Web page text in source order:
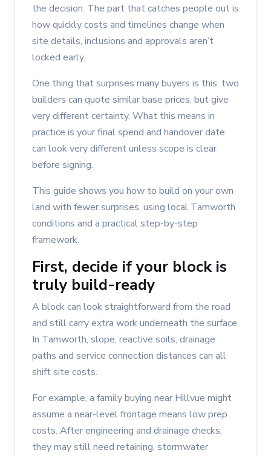
the decision. The part that catches people out is
how quickly costs and timelines change when
site details, inclusions and approvals aren’t
locked early.
One thing that surprises many buyers is this: two
builders can quote similar base prices, but give
very different certainty. What this means in
practice is your final spend and handover date
can look very different unless scope is clear
before signing.
This guide shows you how to build on your own
land with fewer surprises, using local Tamworth
conditions and a practical step-by-step
framework.
First, decide if your block is
truly build-ready
A block can look straightforward from the road
and still carry extra work underneath the surface.
In Tamworth, slope, reactive soils, drainage
paths and service connection distances can all
shift site costs.
For example, a family buying near Hillvue might
assume a near-level frontage means low prep
costs. After engineering and drainage checks,
they may still need retaining, stormwater